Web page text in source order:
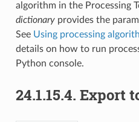
algorithm in the Processing
dictionaryprovides the
See Using processing
details on how to run
Python console.
24.1.15.4. Export